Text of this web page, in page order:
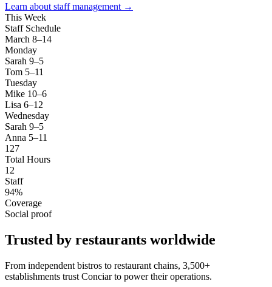
Learn about staff management →
This Week
Staff Schedule
March 8–14
Monday
Sarah 9–5
Tom 5–11
Tuesday
Mike 10–6
Lisa 6–12
Wednesday
Sarah 9–5
Anna 5–11
127
Total Hours
12
Staff
94%
Coverage
Social proof
Trusted by restaurants worldwide
From independent bistros to restaurant chains, 3,500+
establishments trust Conciar to power their operations.